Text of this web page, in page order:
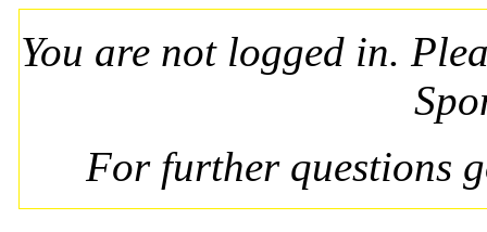
You are not logged in.
For further questions